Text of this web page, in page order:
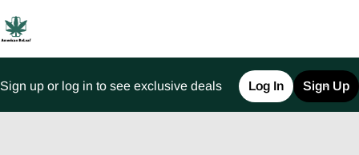
Sign up or log in to see exclusive deals Log In Sign Up